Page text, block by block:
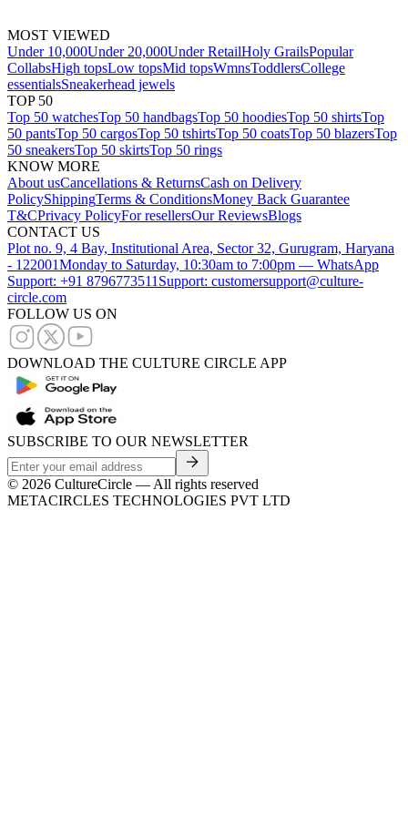
MOST VIEWED
Under 10,000Under 20,000Under RetailHoly GrailsPopular
CollabsHigh topsLow topsMid topsWmnsToddlersCollege
essentialsSneakerhead jewels
TOP 50
Top 50 watchesTop 50 handbagsTop 50 hoodiesTop 50 shirtsTop
50 pantsTop 50 cargosTop 50 tshirtsTop 50 coatsTop 50 blazersTop
50 sneakersTop 50 skirtsTop 50 rings
KNOW MORE
About usCancellations & ReturnsCash on Delivery
PolicyShippingTerms & ConditionsMoney Back Guarantee
T&CPrivacy PolicyFor resellersOur ReviewsBlogs
CONTACT US
Plot no. 9, 4 Bay, Institutional Area, Sector 32, Gurugram, Haryana
- 122001Monday to Saturday, 10:30am to 7:00pm — WhatsApp
Support: +91 8796773511 Support: customersupport@culture-
circle.com
FOLLOW US ON
DOWNLOAD THE CULTURE CIRCLE APP
SUBSCRIBE TO OUR NEWSLETTER
© 2026 CultureCircle — All rights reserved
METACIRCLES TECHNOLOGIES PVT LTD